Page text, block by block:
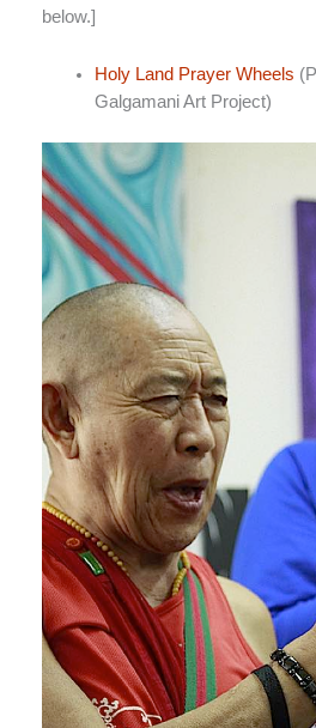
below.]
Holy Land Prayer Wheels
Galgamani Art Project)